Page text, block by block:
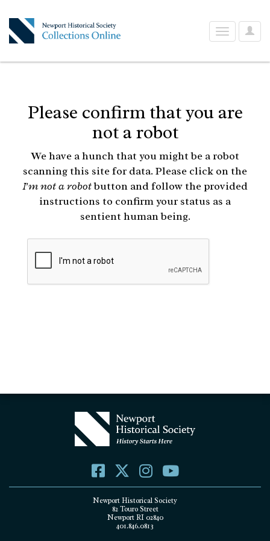
User
Toggle
navigation
Please confirm that you are
not a robot
We have a hunch that you might be a robot
scanning this site for data. Please click on the
I'm not a robotbutton and follow the provided
instructions to confirm your status as a
sentient human being.
Newport Historical Society
82 Touro Street
Newport RI 02840
401.846.0813